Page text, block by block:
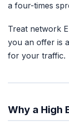
a four-times
Treat network
you an offer is
for your traffic.
Why a High